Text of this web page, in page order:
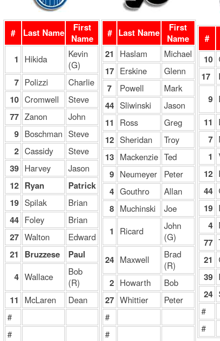
# Last Name
First
Name
1
Hikida
Kevin
(G)
7 Polizzi
Charlie
10 Cromwell
Steve
77 Zanon
John
9 Boschman Steve
2 Cassidy
Steve
39 Harvey
Jason
12 Ryan
Patrick
19 Spilak
Brian
44 Foley
Brian
27 Walton
Edward
21
Bruzzese
Paul
4 Wallace
Bob
(R)
11
McLaren
Dean
#
#
# Last Name
First
Name
21
Haslam
Michael
17 Erskine
Glenn
7
Powell
Mark
44 Sliwinski
Jason
11
Ross
Greg
12 Sheridan
Troy
13 Mackenzie Ted
9 Neumeyer
Peter
4 Gouthro
Allan
8 Muchinski
Joe
1
Ricard
John
(G)
24 Maxwell
Brad
(R)
2 Howarth
Bob
27 Whittier
Peter
#
#
#
10
17
9
11
7
1
12
44
19
4
77
21
39
24
#
#